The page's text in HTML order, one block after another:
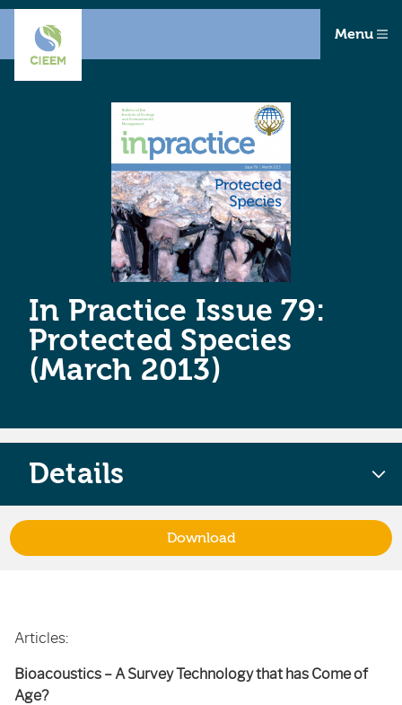
Menu
In Practice Issue 79:
Protected Species
(March 2013)
Articles:
Bioacoustics – A Survey Technology that has Come of
Age?
Details
Download